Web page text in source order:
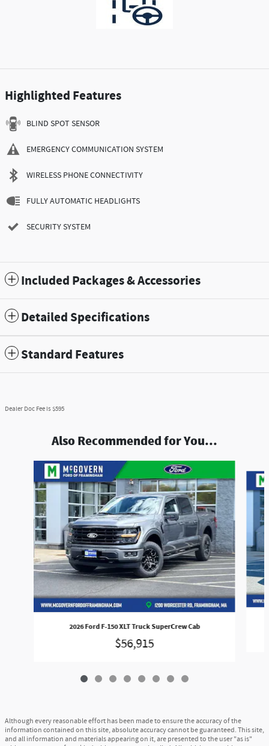
Highlighted Features
BLIND SPOT SENSOR
EMERGENCY COMMUNICATION SYSTEM
WIRELESS PHONE CONNECTIVITY
FULLY AUTOMATIC HEADLIGHTS
SECURITY SYSTEM
Included Packages & Accessories
Detailed Specifications
Standard Features
Dealer Doc Fee is $595
Also Recommended for You...
2026 Ford F-150 XLT Truck SuperCrew Cab
$56,915
Although every reasonable effort has been made to ensure the accuracy of the
information contained on this site, absolute accuracy cannot be guaranteed. This site,
and all information and materials appearing on it, are presented to the user "as is"